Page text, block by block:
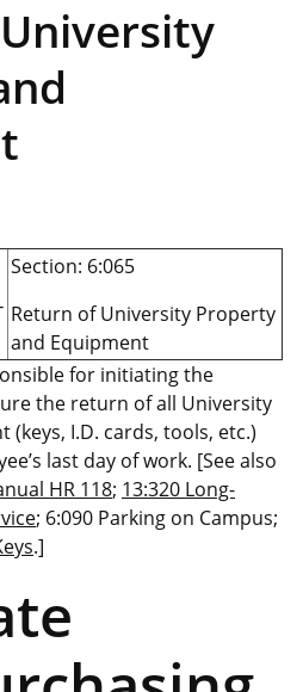
Section: 6:065
Return of University Property
and Equipment
for initiating the
the return of all University
I.D. cards, tools, etc.)
last day of work. [See also
HR 118; 13:320 Long-
; 6:090 Parking on Campus;
.]